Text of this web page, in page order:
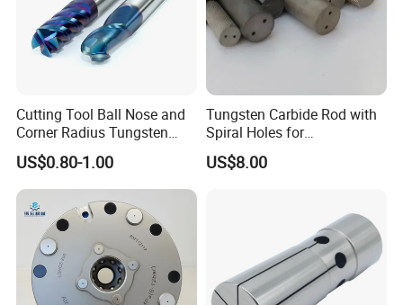
Cutting Tool Ball Nose and
Corner Radius Tungsten
Carbide Drill Cutter Endmill
End Mill for Complex
Contour and 3D Precision
Machining
US$0.80-1.00
Tungsten Carbide Rod with
Spiral Holes for
Construction Tools and
Medical Device Industry
US$8.00